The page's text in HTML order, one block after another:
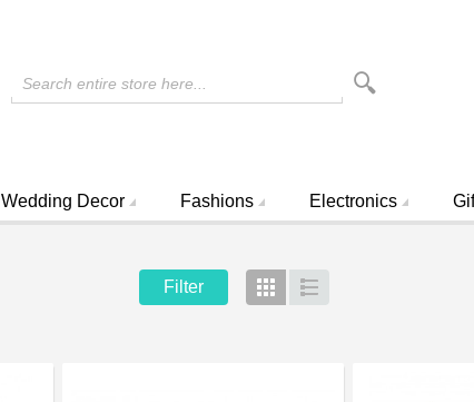
Search entire store here...
Wedding Decor Fashions Electronics
Filter Grid